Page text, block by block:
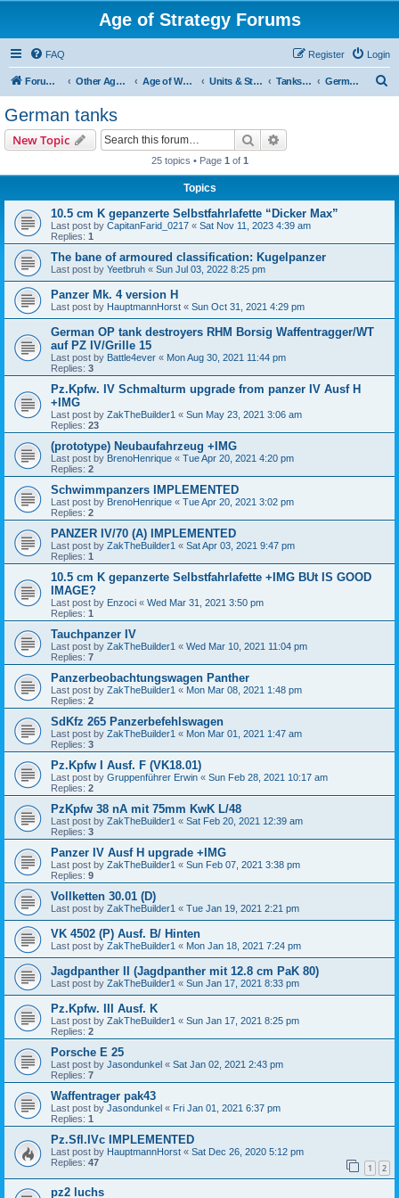
Age of Strategy Forums
FAQ Login
Register
Forum Root Other Age of Strategy variants Age of World Wars Units & Structures (See Nations for accepted Unit nations) Tanks (last cleanup: 20240130) German tanks
German tanks
New Topic Search
25 topics • Page 1 of 1
Topics
10.5 cm K gepanzerte Selbstfahrlafette “Dicker Max”
Last post by CapitanFarid_0217 « Sat Nov 11, 2023 4:39 am
Replies: 1
The bane of armoured classification: Kugelpanzer
Last post by Yeetbruh « Sun Jul 03, 2022 8:25 pm
Panzer Mk. 4 version H
Last post by HauptmannHorst « Sun Oct 31, 2021 4:29 pm
German OP tank destroyers RHM Borsig Waffentragger/WT
auf PZ IV/Grille 15
Last post by Battle4ever « Mon Aug 30, 2021 11:44 pm
Replies: 3
Pz.Kpfw. IV Schmalturm upgrade from panzer IV Ausf H
+IMG
Last post by ZakTheBuilder1 « Sun May 23, 2021 3:06 am
Replies: 23
(prototype) Neubaufahrzeug +IMG
Last post by BrenoHenrique « Tue Apr 20, 2021 4:20 pm
Replies: 2
Schwimmpanzers IMPLEMENTED
Last post by BrenoHenrique « Tue Apr 20, 2021 3:02 pm
Replies: 2
PANZER IV/70 (A) IMPLEMENTED
Last post by ZakTheBuilder1 « Sat Apr 03, 2021 9:47 pm
Replies: 1
10.5 cm K gepanzerte Selbstfahrlafette +IMG BUt IS GOOD
IMAGE?
Last post by Enzoci « Wed Mar 31, 2021 3:50 pm
Replies: 1
Tauchpanzer IV
Last post by ZakTheBuilder1 « Wed Mar 10, 2021 11:04 pm
Replies: 7
Panzerbeobachtungswagen Panther
Last post by ZakTheBuilder1 « Mon Mar 08, 2021 1:48 pm
Replies: 2
SdKfz 265 Panzerbefehlswagen
Last post by ZakTheBuilder1 « Mon Mar 01, 2021 1:47 am
Replies: 3
Pz.Kpfw I Ausf. F (VK18.01)
Last post by Gruppenführer Erwin « Sun Feb 28, 2021 10:17 am
Replies: 2
PzKpfw 38 nA mit 75mm KwK L/48
Last post by ZakTheBuilder1 « Sat Feb 20, 2021 12:39 am
Replies: 3
Panzer IV Ausf H upgrade +IMG
Last post by ZakTheBuilder1 « Sun Feb 07, 2021 3:38 pm
Replies: 9
Vollketten 30.01 (D)
Last post by ZakTheBuilder1 « Tue Jan 19, 2021 2:21 pm
VK 4502 (P) Ausf. B/ Hinten
Last post by ZakTheBuilder1 « Mon Jan 18, 2021 7:24 pm
Jagdpanther II (Jagdpanther mit 12.8 cm PaK 80)
Last post by ZakTheBuilder1 « Sun Jan 17, 2021 8:33 pm
Pz.Kpfw. III Ausf. K
Last post by ZakTheBuilder1 « Sun Jan 17, 2021 8:25 pm
Replies: 2
Porsche E 25
Last post by Jasondunkel « Sat Jan 02, 2021 2:43 pm
Replies: 7
Waffentrager pak43
Last post by Jasondunkel « Fri Jan 01, 2021 6:37 pm
Replies: 1
Pz.Sfl.IVc IMPLEMENTED
Last post by HauptmannHorst « Sat Dec 26, 2020 5:12 pm
Replies: 47 1 2
pz2 luchs